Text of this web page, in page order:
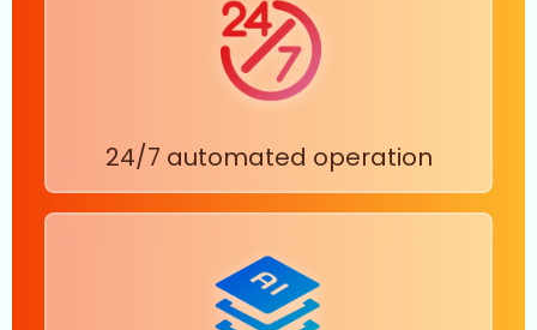
24/7 automated operation